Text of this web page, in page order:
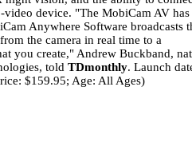
device. "The MobiCam AV has
Anywhere Software broadcasts
the camera in real time to a
you create," Andrew Buckband,
told TDmonthly. Launch
$159.95; Age: All Ages)